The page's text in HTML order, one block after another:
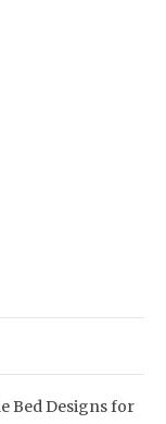
Bed Designs for